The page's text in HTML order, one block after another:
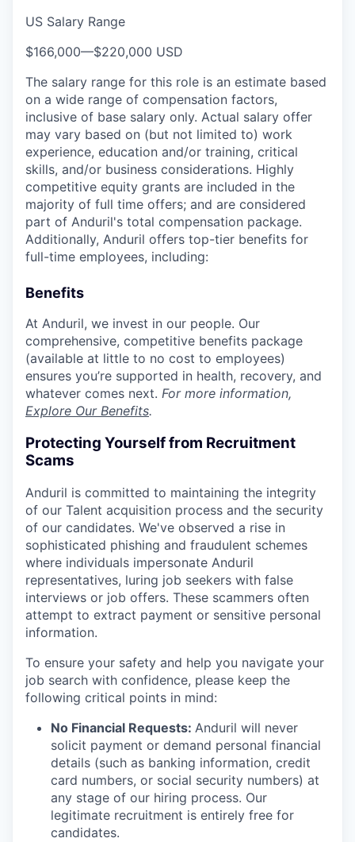
US Salary Range
$166,000—$220,000 USD
The salary range for this role is an estimate based
on a wide range of compensation factors,
inclusive of base salary only. Actual salary offer
may vary based on (but not limited to) work
experience, education and/or training, critical
skills, and/or business considerations. Highly
competitive equity grants are included in the
majority of full time offers; and are considered
part of Anduril's total compensation package.
Additionally, Anduril offers top-tier benefits for
full-time employees, including:
Benefits
At Anduril, we invest in our people. Our
comprehensive, competitive benefits package
(available at little to no cost to employees)
ensures you’re supported in health, recovery, and
whatever comes next. For more information,
Explore Our Benefits.
Protecting Yourself from Recruitment
Scams
Anduril is committed to maintaining the integrity
of our Talent acquisition process and the security
of our candidates. We've observed a rise in
sophisticated phishing and fraudulent schemes
where individuals impersonate Anduril
representatives, luring job seekers with false
interviews or job offers. These scammers often
attempt to extract payment or sensitive personal
information.
To ensure your safety and help you navigate your
job search with confidence, please keep the
following critical points in mind:
No Financial Requests: Anduril will never
solicit payment or demand personal financial
details (such as banking information, credit
card numbers, or social security numbers) at
any stage of our hiring process. Our
legitimate recruitment is entirely free for
candidates.